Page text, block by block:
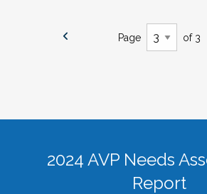
Page of 3
2024 AVP Needs
Report